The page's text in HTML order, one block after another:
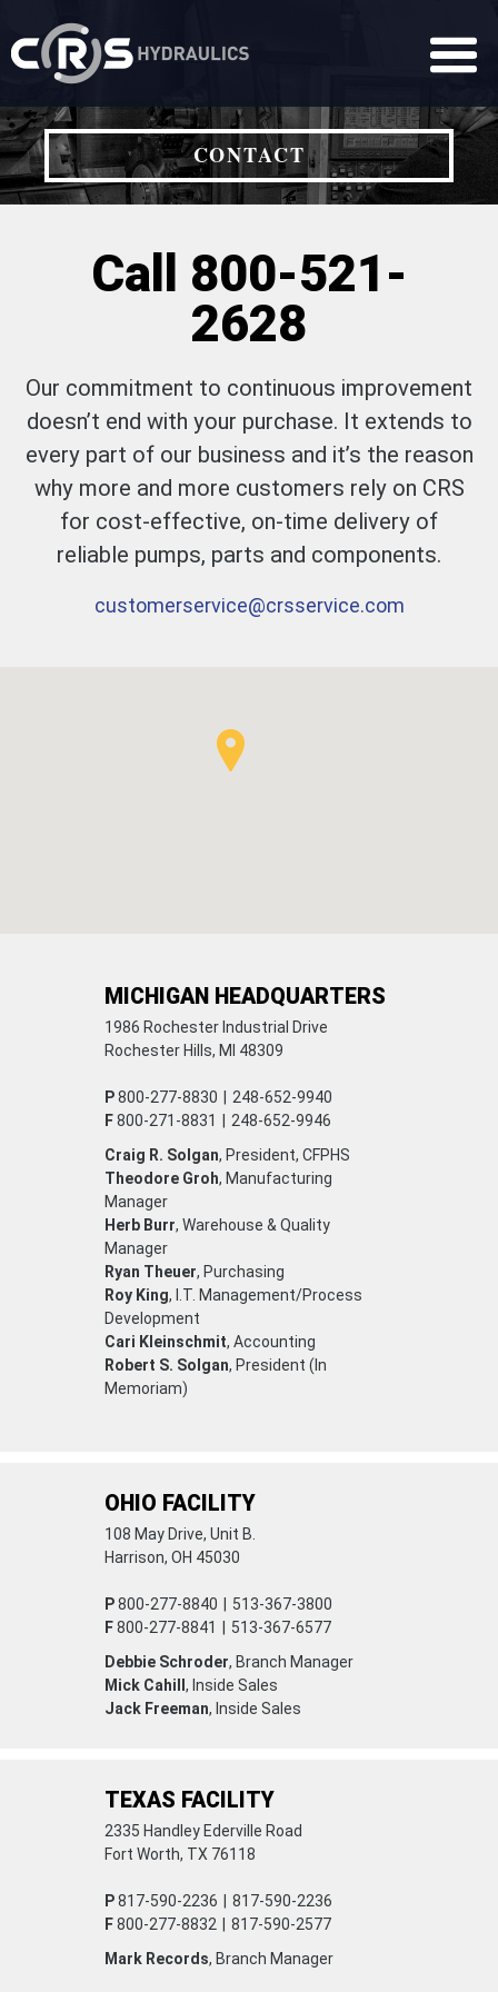
CONTACT
Call 800-521-
2628
Our commitment to continuous improvement
doesn’t end with your purchase. It extends to
every part of our business and it’s the reason
why more and more customers rely on CRS
for cost-effective, on-time delivery of
reliable pumps, parts and components.
customerservice@​crsservice.com
MICHIGAN HEADQUARTERS
1986 Rochester Industrial Drive
Rochester Hills, MI 48309
P 800-277-8830
248-652-9940
F 800-271-8831
248-652-9946
Craig R. Solgan, President, CFPHS
Theodore Groh, Manufacturing
Manager
Herb Burr, Warehouse & Quality
Manager
Ryan Theuer, Purchasing
Roy King, I.T. Management/Process
Development
Cari Kleinschmit, Accounting
Robert S. Solgan, President (In
Memoriam)
OHIO FACILITY
108 May Drive, Unit B.
Harrison, OH 45030
P 800-277-8840
513-367-3800
F 800-277-8841
513-367-6577
Debbie Schroder, Branch Manager
Mick Cahill , Inside Sales
Jack Freeman, Inside Sales
TEXAS FACILITY
2335 Handley Ederville Road
Fort Worth, TX 76118
P 817-590-2236
817-590-2236
F 800-277-8832
817-590-2577
Mark Records, Branch Manager